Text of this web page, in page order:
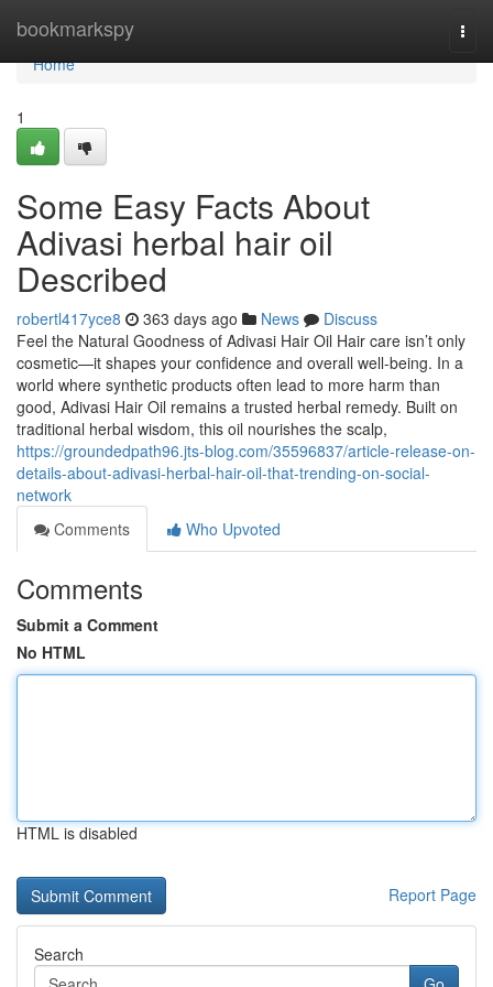
bookmarkspy
Home
Home
1
Some Easy Facts About
Adivasi herbal hair oil
Described
robertl417yce8 363 days ago News
Discuss
Feel the Natural Goodness of Adivasi Hair Oil Hair care isn’t only
cosmetic—it shapes your confidence and overall well-being. In a
world where synthetic products often lead to more harm than
good, Adivasi Hair Oil remains a trusted herbal remedy. Built on
traditional herbal wisdom, this oil nourishes the scalp,
https://groundedpath96.jts-blog.com/35596837/article-release-on-
details-about-adivasi-herbal-hair-oil-that-trending-on-social-
network
Comments
Who Upvoted
Comments
Submit a Comment
No HTML
HTML is disabled
Report Page
Search